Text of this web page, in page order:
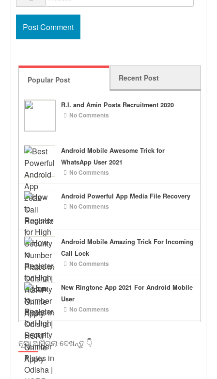
Popular Post Recent Post
R.I. and Amin Posts Recruitment 2020
No Comments
Android Mobile Awesome Trick for
WhatsApp User 2021
No Comments
Android Powerful App Media File Recovery
No Comments
Android Mobile Amazing Trick For Incoming
Call Lock
No Comments
New Ringtone App 2021 For Android Mobile
User
No Comments
ନୂଆ ଆସିଗଲା ଦେଖନ୍ତୁ 👇